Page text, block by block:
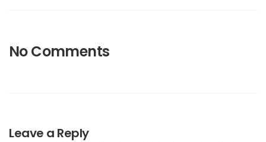
No Comments
Leave a Reply